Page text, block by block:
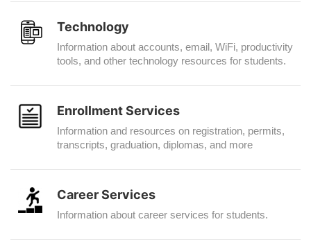
Technology
Information about accounts, email, WiFi, productivity
tools, and other technology resources for students.
Enrollment Services
Information and resources on registration, permits,
transcripts, graduation, diplomas, and more
Career Services
Information about career services for students.